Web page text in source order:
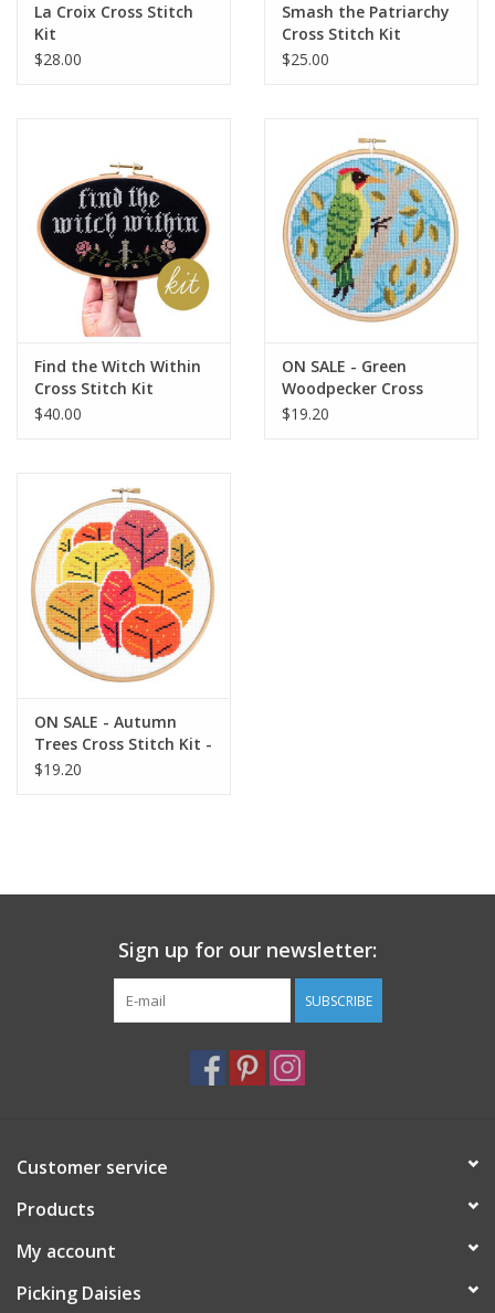
La Croix Cross Stitch
Kit
$28.00
Smash the Patriarchy
Cross Stitch Kit
$25.00
Find the Witch Within
Cross Stitch Kit
$40.00
ON SALE - Green
Woodpecker Cross
Stitch Kit - 40% OFF
$19.20
ON SALE - Autumn
Trees Cross Stitch Kit -
40% OFF
$19.20
Sign up for our newsletter:
SUBSCRIBE
Customer service
Products
My account
Picking Daisies